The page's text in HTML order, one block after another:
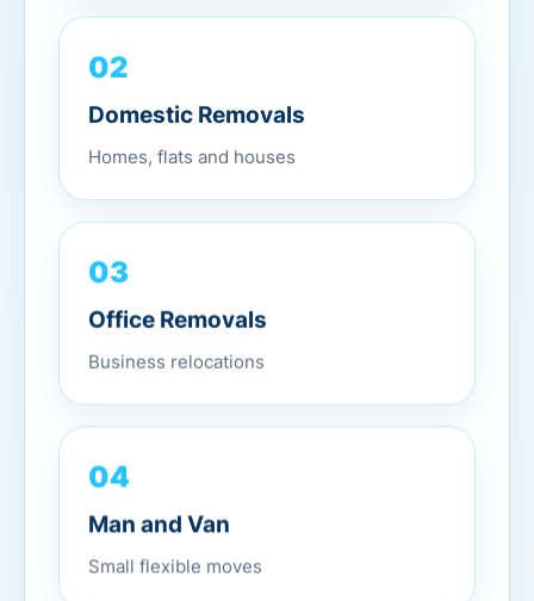
02
Domestic Removals
Homes, flats and houses
03
Office Removals
Business relocations
04
Man and Van
Small flexible moves